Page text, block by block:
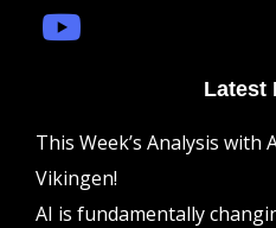
Latest
This Week’s Analysis with
Vikingen!
AI is fundamentally